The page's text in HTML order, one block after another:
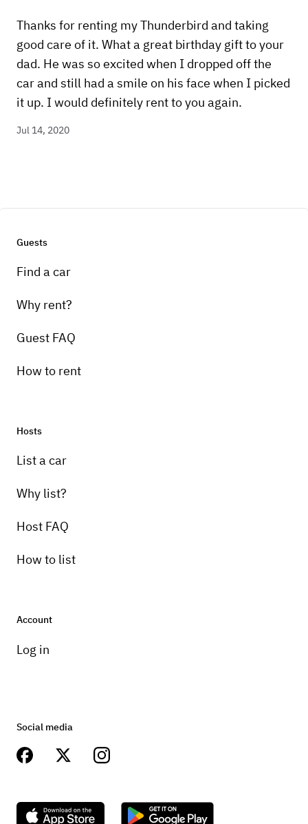
Thanks for renting my Thunderbird and taking
good care of it. What a great birthday gift to your
dad. He was so excited when I dropped off the
car and still had a smile on his face when I picked
it up. I would definitely rent to you again.
Jul 14, 2020
Guests
Find a car
Why rent?
Guest FAQ
How to rent
Hosts
List a car
Why list?
Host FAQ
How to list
Account
Log in
Social media